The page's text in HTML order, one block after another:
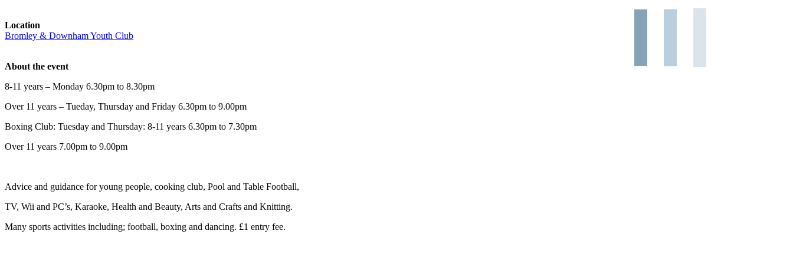
Location
Bromley & Downham Youth Club
About the event
8-11 years – Monday 6.30pm to 8.30pm
Over 11 years – Tueday, Thursday and Friday 6.30pm to 9.00pm
Boxing Club: Tuesday and Thursday: 8-11 years 6.30pm to 7.30pm
Over 11 years 7.00pm to 9.00pm
Advice and guidance for young people, cooking club, Pool and Table Football,
TV, Wii and PC’s, Karaoke, Health and Beauty, Arts and Crafts and Knitting.
Many sports activities including; football, boxing and dancing. £1 entry fee.